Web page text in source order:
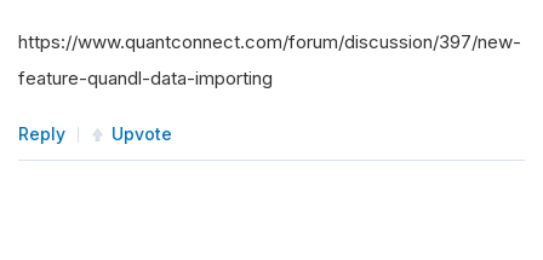
https://www.quantconnect.com/forum/discussion/397/new-
feature-quandl-data-importing
Reply Upvote